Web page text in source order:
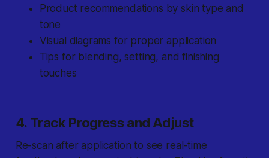
Product recommendations by skin type and
tone
Visual diagrams for proper application
Tips for blending, setting, and finishing
touches
4. Track Progress and Adjust
Re-scan after application to see real-time